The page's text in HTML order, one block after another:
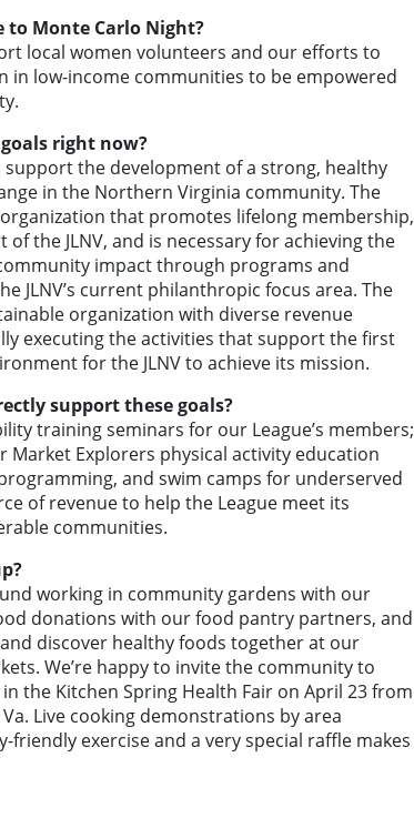
to Monte Carlo Night?
local women volunteers and our efforts to
in low-income communities to be empowered
goals right now?
the development of a strong, healthy
in the Northern Virginia community. The
that promotes lifelong membership,
the JLNV, and is necessary for achieving the
impact through programs and
JLNV’s current philanthropic focus area. The
organization with diverse revenue
executing the activities that support the first
for the JLNV to achieve its mission.
support these goals?
training seminars for our League’s members;
Explorers physical activity education
and swim camps for underserved
of revenue to help the League meet its
communities.
working in community gardens with our
donations with our food pantry partners, and
discover healthy foods together at our
We’re happy to invite the community to
the Kitchen Spring Health Fair on April 23 from
Live cooking demonstrations by area
exercise and a very special raffle makes